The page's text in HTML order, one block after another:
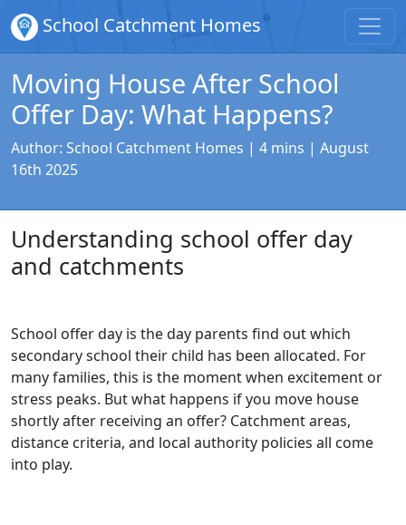
School Catchment Homes
Moving House After School
Offer Day: What Happens?
Author: School Catchment Homes | 4 mins | August
16th 2025
Understanding school offer day
and catchments
School offer day is the day parents find out which
secondary school their child has been allocated. For
many families, this is the moment when excitement or
stress peaks. But what happens if you move house
shortly after receiving an offer? Catchment areas,
distance criteria, and local authority policies all come
into play.